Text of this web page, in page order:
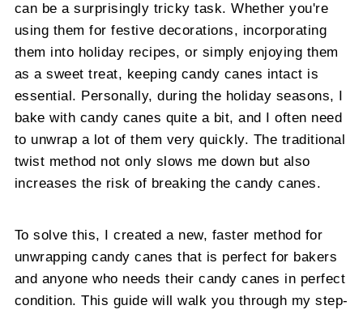
can be a surprisingly tricky task. Whether you're
using them for festive decorations, incorporating
them into holiday recipes, or simply enjoying them
as a sweet treat, keeping candy canes intact is
essential. Personally, during the holiday seasons, I
bake with candy canes quite a bit, and I often need
to unwrap a lot of them very quickly. The traditional
twist method not only slows me down but also
increases the risk of breaking the candy canes.
To solve this, I created a new, faster method for
unwrapping candy canes that is perfect for bakers
and anyone who needs their candy canes in perfect
condition. This guide will walk you through my step-